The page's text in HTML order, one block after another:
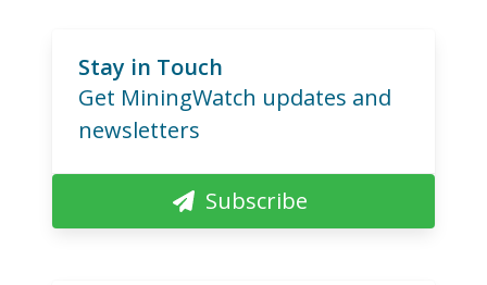
Stay in Touch
Get MiningWatch updates and
newsletters
Subscribe